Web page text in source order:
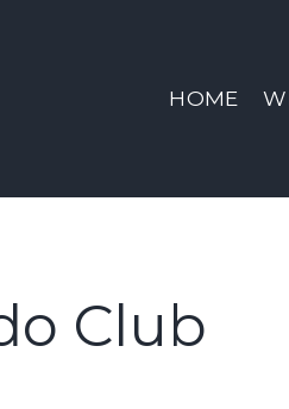
| Sno-HOME
Club